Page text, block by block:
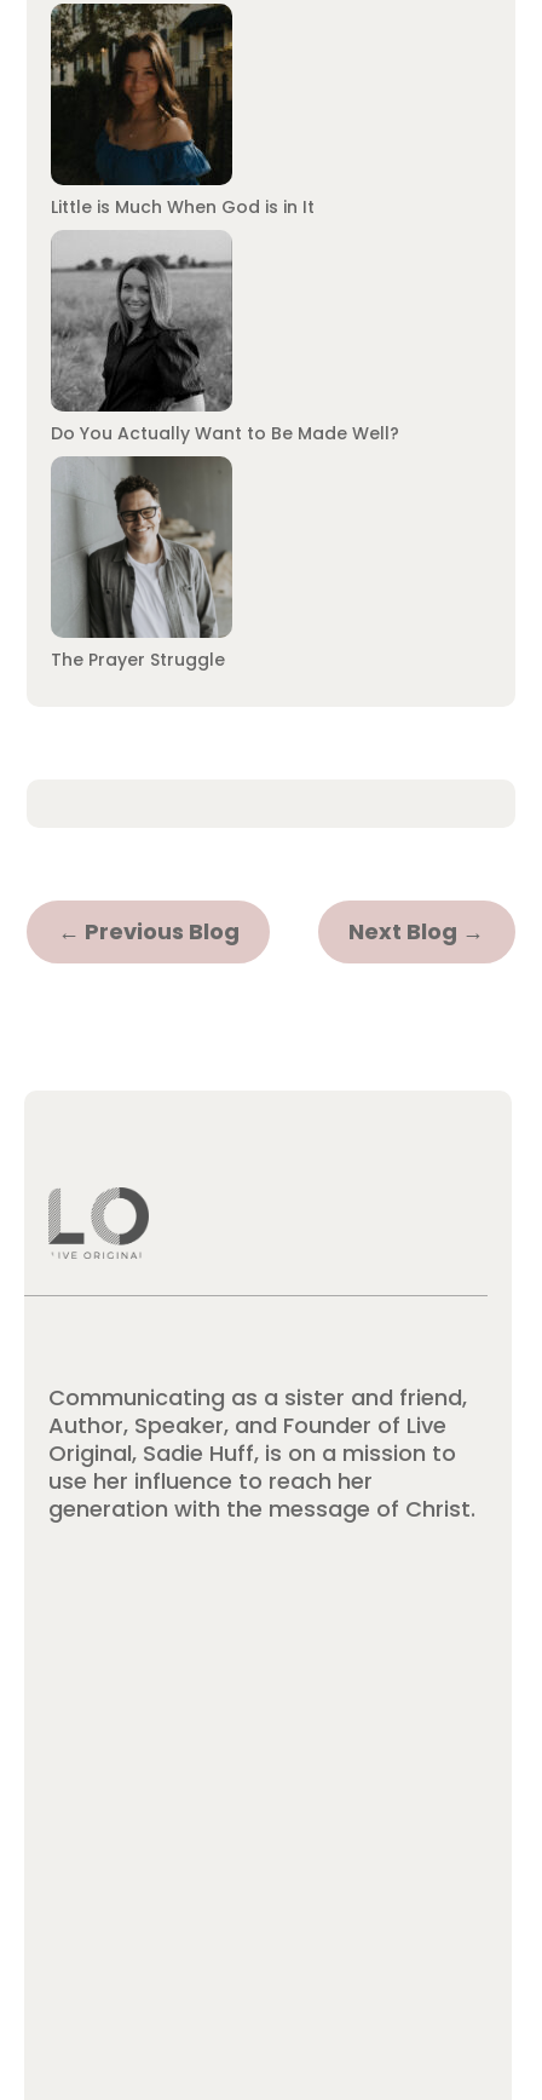
Little is Much When God is in It
Do You Actually Want to Be Made Well?
The Prayer Struggle
← Previous Blog Next Blog →
Communicating as a sister and friend,
Author, Speaker, and Founder of Live
Original, Sadie Huff, is on a mission to
use her influence to reach her
generation with the message of Christ.